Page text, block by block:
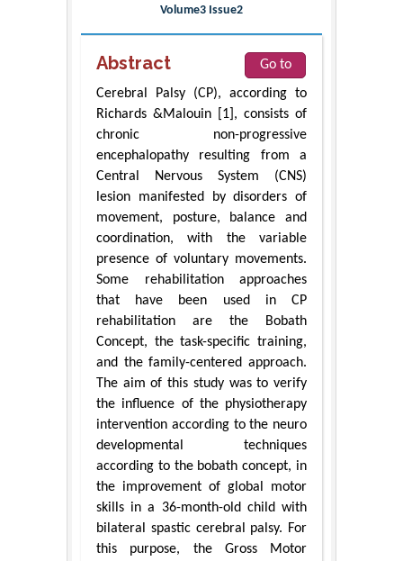
Volume3 Issue2
Abstract
Go to
Cerebral Palsy (CP), according to
Richards &Malouin [1], consists of
chronic non-progressive
encephalopathy resulting from a
Central Nervous System (CNS)
lesion manifested by disorders of
movement, posture, balance and
coordination, with the variable
presence of voluntary movements.
Some rehabilitation approaches
that have been used in CP
rehabilitation are the Bobath
Concept, the task-specific training,
and the family-centered approach.
The aim of this study was to verify
the influence of the physiotherapy
intervention according to the neuro
developmental techniques
according to the bobath concept, in
the improvement of global motor
skills in a 36-month-old child with
bilateral spastic cerebral palsy. For
this purpose, the Gross Motor